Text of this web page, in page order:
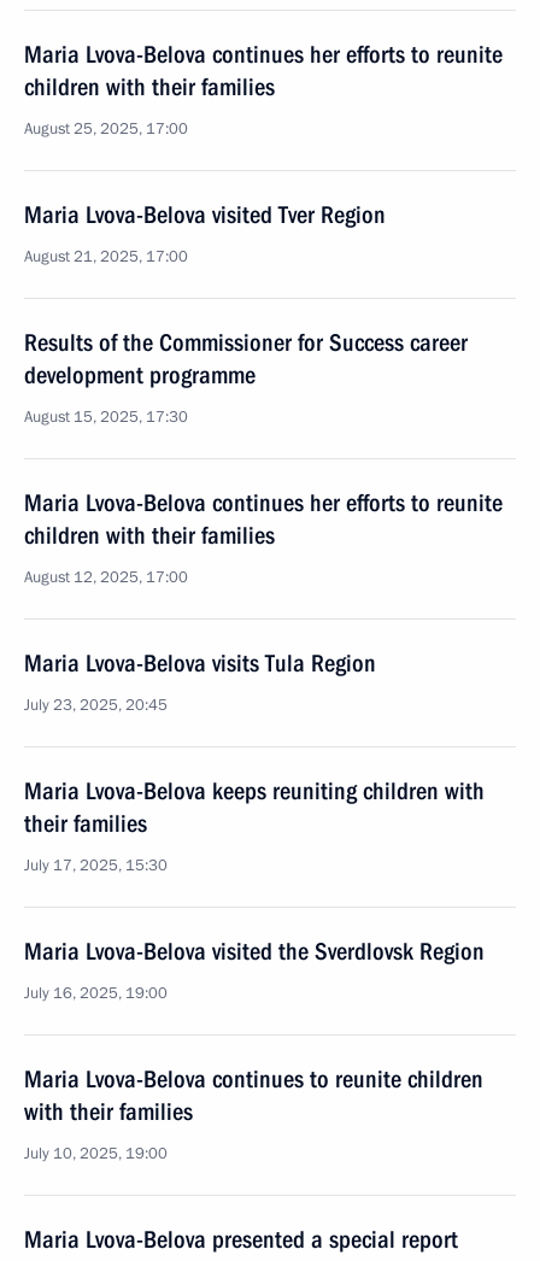
Maria Lvova-Belova continues her efforts to reunite
children with their families
August 25, 2025, 17:00
Maria Lvova-Belova visited Tver Region
August 21, 2025, 17:00
Results of the Commissioner for Success career
development programme
August 15, 2025, 17:30
Maria Lvova-Belova continues her efforts to reunite
children with their families
August 12, 2025, 17:00
Maria Lvova-Belova visits Tula Region
July 23, 2025, 20:45
Maria Lvova-Belova keeps reuniting children with
their families
July 17, 2025, 15:30
Maria Lvova-Belova visited the Sverdlovsk Region
July 16, 2025, 19:00
Maria Lvova-Belova continues to reunite children
with their families
July 10, 2025, 19:00
Maria Lvova-Belova presented a special report